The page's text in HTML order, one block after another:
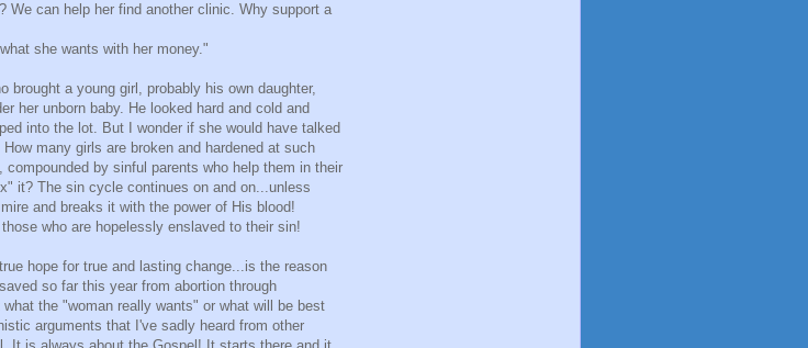
We can help her find another clinic. Why support a
she wants with her money."
brought a young girl, probably his own daughter,
her unborn baby. He looked hard and cold and
into the lot. But I wonder if she would have talked
many girls are broken and hardened at such
by sinful parents who help them in their
it? The sin cycle continues on and on...unless
and breaks it with the power of His blood!
who are hopelessly enslaved to their sin!
hope for true and lasting change...is the reason
so far this year from abortion through
the "woman really wants" or what will be best
arguments that I've sadly heard from other